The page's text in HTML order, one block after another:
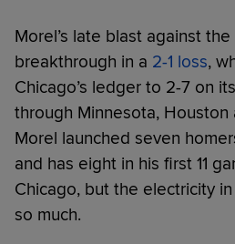
Morel’s late blast against
breakthrough in a 2-1 loss,
Chicago’s ledger to 2-7 on
through Minnesota, Houston
Morel launched seven
and has eight in his first 11
Chicago, but the electricity
so much.